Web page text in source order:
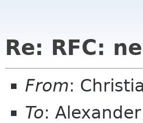
Re: RFC:
From:
To: